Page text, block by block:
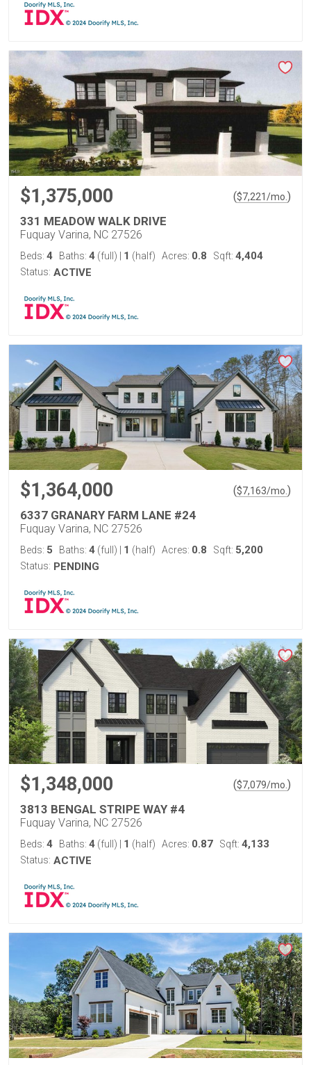
$1,375,000 ($7,221/mo. )
331 MEADOW WALK DRIVE
Fuquay Varina, NC 27526
Beds: 4 Baths: 4 (full) 1 (half) Acres: 0.8 Sqft: 4,404
Status: ACTIVE
$1,364,000 ($7,163/mo. )
6337 GRANARY FARM LANE #24
Fuquay Varina, NC 27526
Beds: 5 Baths: 4 (full) 1 (half) Acres: 0.8 Sqft: 5,200
Status: PENDING
$1,348,000 ($7,079/mo. )
3813 BENGAL STRIPE WAY #4
Fuquay Varina, NC 27526
Beds: 4 Baths: 4 (full) 1 (half) Acres: 0.87 Sqft: 4,133
Status: ACTIVE